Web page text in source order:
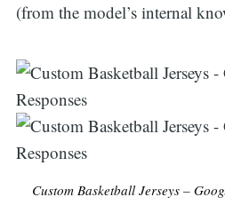
(from the model’s internal
Custom Basketball Jerseys –